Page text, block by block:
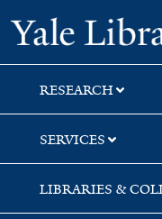
Skip
to
search
Skip
to
main
content
Skip
to
first
result
RESEARCH
SERVICES
LIBRARIES &